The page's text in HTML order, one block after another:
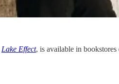
Lake Effect, is available in